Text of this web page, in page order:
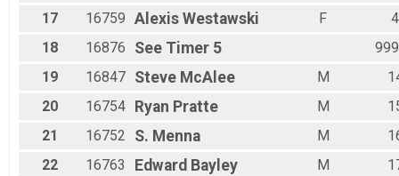
17
16759 Alexis Westawski F
4
18
16876 See Timer 5
19
16847 Steve McAlee M
20
16754 Ryan Pratte M
21
16752 S. Menna M
22
16763 Edward Bayley M